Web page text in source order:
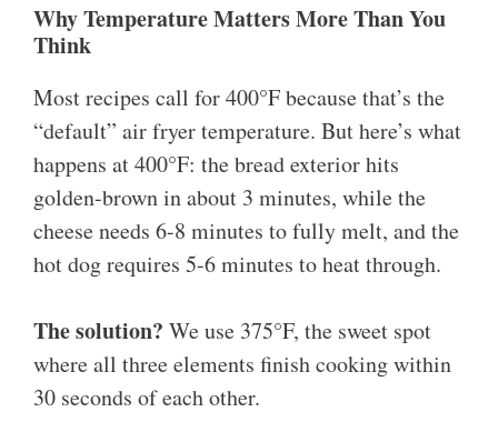
Why Temperature Matters More Than You
Think
Most recipes call for 400°F because that’s the
“default” air fryer temperature. But here’s what
happens at 400°F: the bread exterior hits
golden-brown in about 3 minutes, while the
cheese needs 6-8 minutes to fully melt, and the
hot dog requires 5-6 minutes to heat through.
The solution? We use 375°F, the sweet spot
where all three elements finish cooking within
30 seconds of each other.